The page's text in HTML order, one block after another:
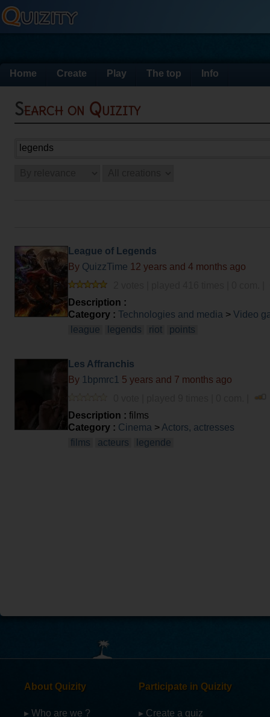
Home Create Play The top Info
Search on Quizity
League of Legends
By QuizzTime 12 years and 4 months ago
Description :
Category : Technologies and media > Video
league
legends riot points
Les Affranchis
By 1bpmrc1 5 years and 7 months ago
Description : films
Category : Cinema > Actors, actresses
films
acteurs legende
About Quizity
▸ Who are we ?
Participate in Quizity
▸ Create a quiz